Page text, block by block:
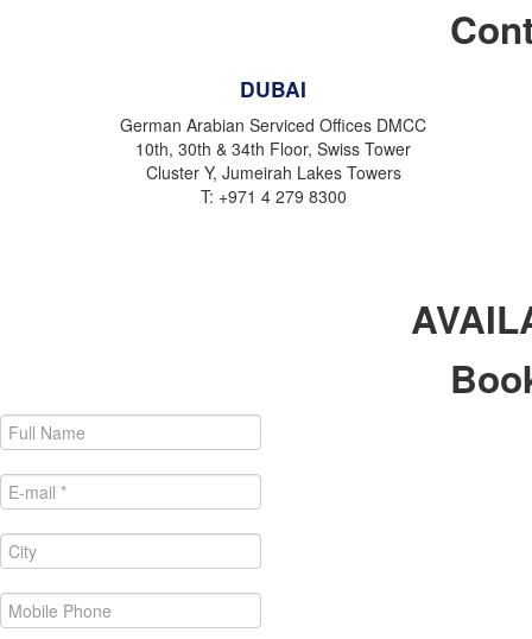
DUBAI
German Arabian Serviced Offices DMCC
10th, 30th & 34th Floor, Swiss Tower
Cluster Y, Jumeirah Lakes Towers
T: +971 4 279 8300